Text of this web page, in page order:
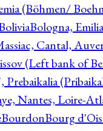
(Böhmen/
Bologna,
Cantal,
(Left bank of
Prebaikalia
Nantes, Loire-
BourdonBourg